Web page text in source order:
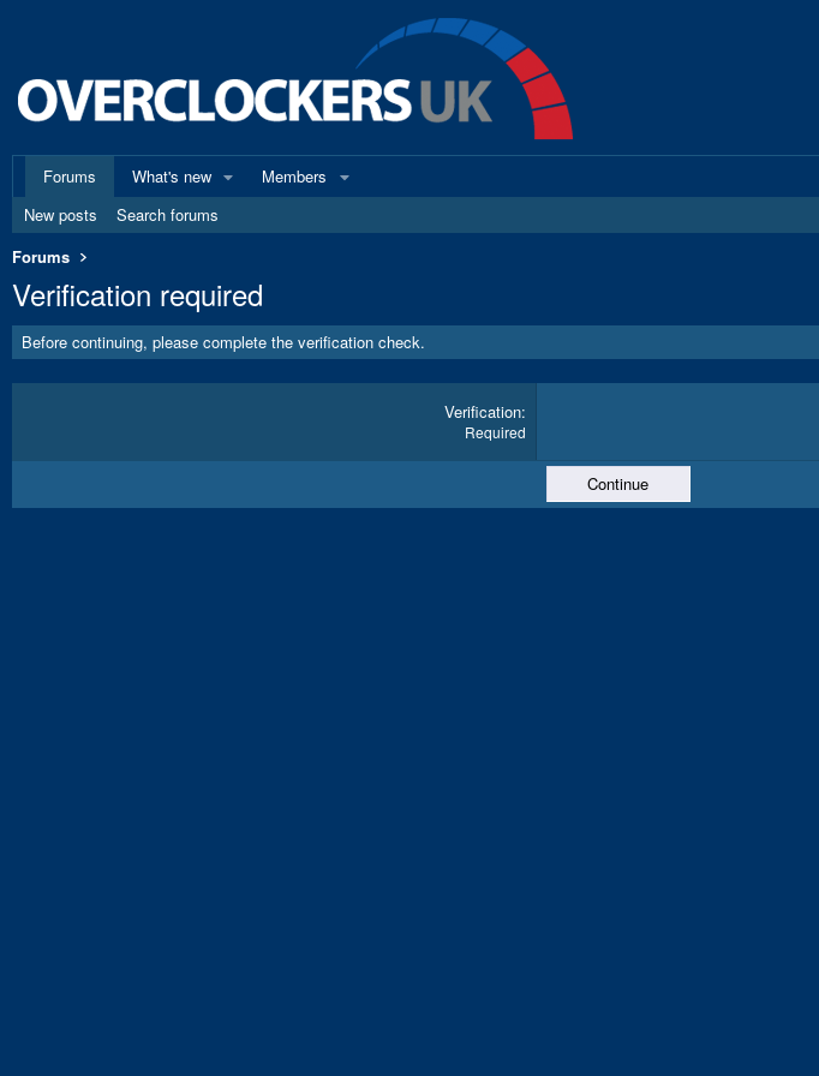
Forums
What's new Members
New posts
Search forums
Forums
Verification required
Before continuing, please complete the verification check.
Verification
Required
Continue